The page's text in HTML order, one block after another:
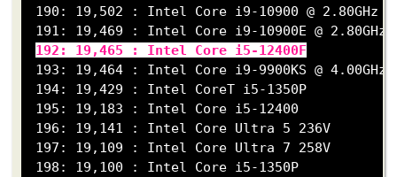
190: 19,502 : Intel Core i9-10900 @ 2.80GHz
191: 19,469 : Intel Core i9-10900E @ 2.80GHz
192: 19,465 : Intel Core i5-12400F
193: 19,464 : Intel Core i9-9900KS @ 4.00GHz
194: 19,429 : Intel CoreT i5-1350P
195: 19,183 : Intel Core i5-12400
196: 19,141 : Intel Core Ultra 5 236V
197: 19,109 : Intel Core Ultra 7 258V
198: 19,100 : Intel Core i5-1350P